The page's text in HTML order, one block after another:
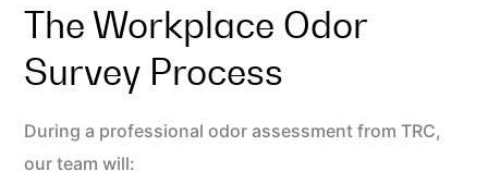
The Workplace Odor
Survey Process
During a professional odor assessment from TRC,
our team will: